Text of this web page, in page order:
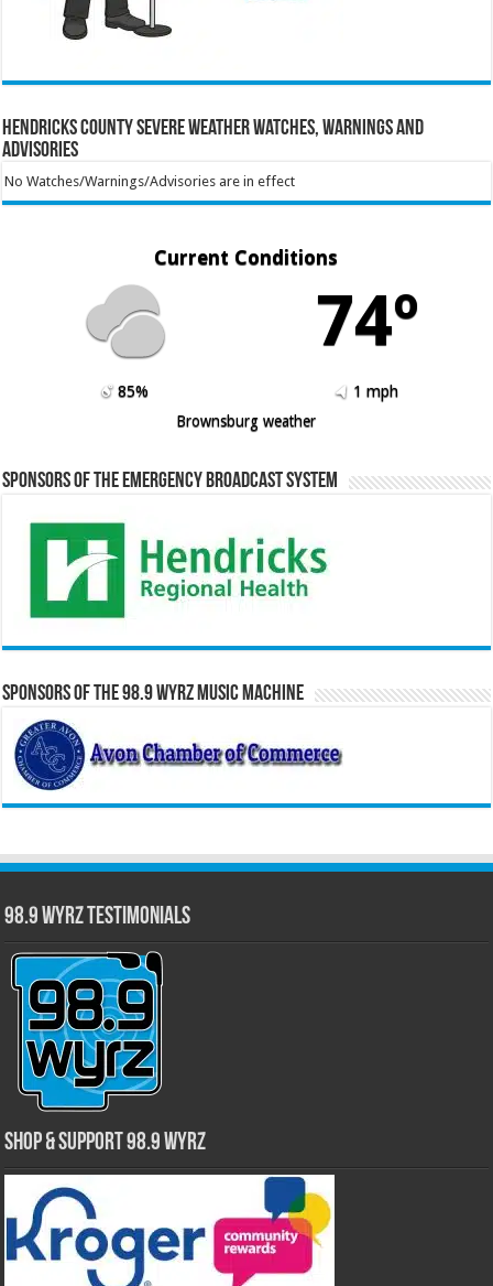
Hendricks County Severe Weather Watches, Warnings and
Advisories
No Watches/Warnings/Advisories are in effect
Current Conditions
74º
85%
1 mph
Brownsburg weather
Sponsors of the Emergency Broadcast System
Sponsors of the 98.9 WYRZ Music Machine
98.9 WYRZ Testimonials
Shop & Support 98.9 WYRZ